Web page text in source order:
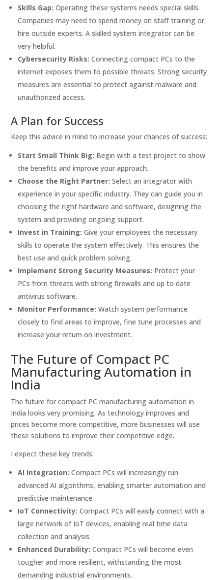
Skills Gap: Operating these systems needs special skills.
Companies may need to spend money on staff training or
hire outside experts. A skilled system integrator can be
very helpful.
Cybersecurity Risks: Connecting compact PCs to the
internet exposes them to possible threats. Strong security
measures are essential to protect against malware and
unauthorized access.
A Plan for Success
Keep this advice in mind to increase your chances of success:
Start Small Think Big: Begin with a test project to show
the benefits and improve your approach.
Choose the Right Partner: Select an integrator with
experience in your specific industry. They can guide you in
choosing the right hardware and software, designing the
system and providing ongoing support.
Invest in Training: Give your employees the necessary
skills to operate the system effectively. This ensures the
best use and quick problem solving.
Implement Strong Security Measures: Protect your
PCs from threats with strong firewalls and up to date
antivirus software.
Monitor Performance: Watch system performance
closely to find areas to improve, fine tune processes and
increase your return on investment.
The Future of Compact PC
Manufacturing Automation in
India
The future for compact PC manufacturing automation in
India looks very promising. As technology improves and
prices become more competitive, more businesses will use
these solutions to improve their competitive edge.
I expect these key trends:
AI Integration: Compact PCs will increasingly run
advanced AI algorithms, enabling smarter automation and
predictive maintenance.
IoT Connectivity: Compact PCs will easily connect with a
large network of IoT devices, enabling real time data
collection and analysis.
Enhanced Durability: Compact PCs will become even
tougher and more resilient, withstanding the most
demanding industrial environments.